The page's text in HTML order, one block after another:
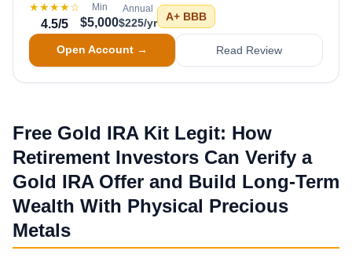
★★★★☆
4.5/5
Min
$5,000
Annual
$225/yr A+ BBB
Open Account → Read Review
Free Gold IRA Kit Legit: How
Retirement Investors Can Verify a
Gold IRA Offer and Build Long-Term
Wealth With Physical Precious
Metals